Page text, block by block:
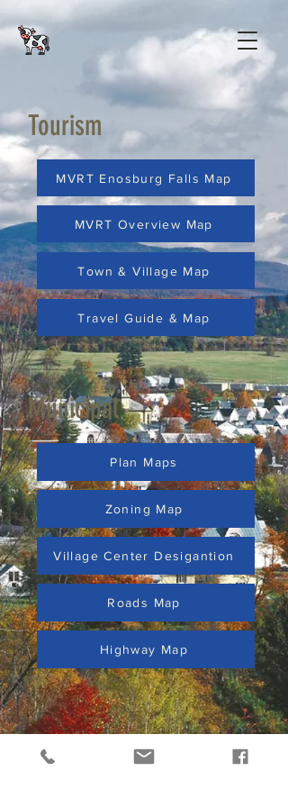
Tourism
MVRT Enosburg Falls Map
MVRT Overview Map
Town & Village Map
Travel Guide & Map
Municipal
Plan Maps
Zoning Map
Village Center Desigantion
Roads Map
Highway Map
ABOUT US >